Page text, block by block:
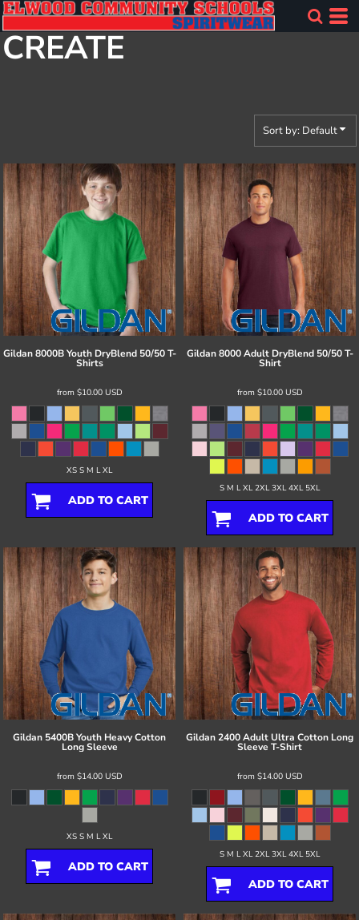
CREATE
Sort by: Default
Gildan 8000B Youth DryBlend 50/50 T-
Shirts
from $10.00 USD
XS S M L XL
ADD TO CART
Gildan 8000 Adult DryBlend 50/50 T-
Shirt
from $10.00 USD
S M L XL 2XL 3XL 4XL 5XL
ADD TO CART
Gildan 5400B Youth Heavy Cotton
Long Sleeve
from $14.00 USD
XS S M L XL
ADD TO CART
Gildan2400 Adult Ultra Cotton Long
Sleeve T-Shirt
from $14.00 USD
S M L XL 2XL 3XL 4XL 5XL
ADD TO CART
Default
Price: Lowest First